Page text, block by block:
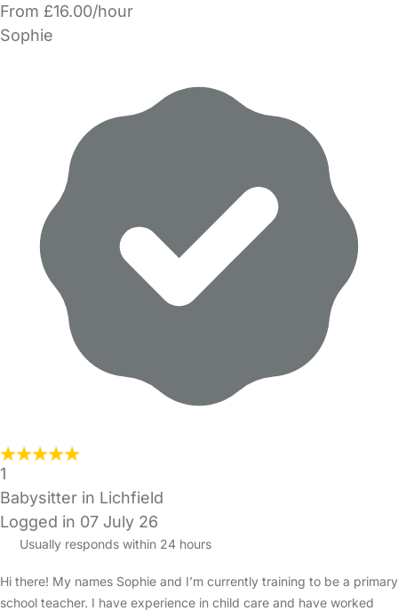
From £16.00/hour
Sophie
1
Babysitter in Lichfield
Logged in 07 July 26
Usually responds within 24 hours
Hi there! My names Sophie and I’m currently training to be a primary
school teacher. I have experience in child care and have worked